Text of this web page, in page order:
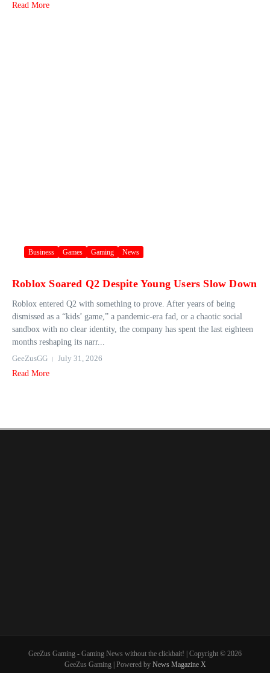
Read More
Business Games Gaming News
Roblox Soared Q2 Despite Young Users Slow Down
Roblox entered Q2 with something to prove. After years of being
dismissed as a “kids’ game,” a pandemic-era fad, or a chaotic social
sandbox with no clear identity, the company has spent the last eighteen
months reshaping its narr...
GeeZusGG
July 31, 2026
Read More
GeeZus Gaming - Gaming News without the clickbait! | Copyright © 2026
GeeZus Gaming | Powered by News Magazine X